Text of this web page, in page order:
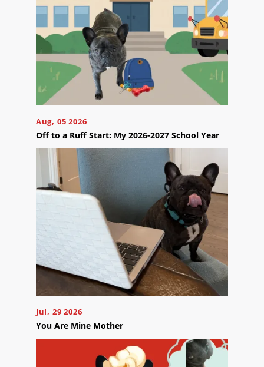
Aug, 05 2026
Off to a Ruff Start: My 2026-2027 School Year
Jul, 29 2026
You Are Mine Mother
next
step?
Schedule
Your
Appointment
Online
Now
button
below
to
appointment
conveniently.
SCHEDULE
ONLINE